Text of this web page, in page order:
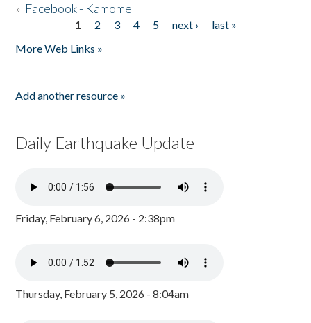
» Facebook - Kamome
1 2 3 4 5 next ›
last »
More Web Links »
Add another resource »
Daily Earthquake Update
Friday, February 6, 2026 - 2:38pm
Thursday, February 5, 2026 - 8:04am